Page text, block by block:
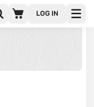
LOG IN